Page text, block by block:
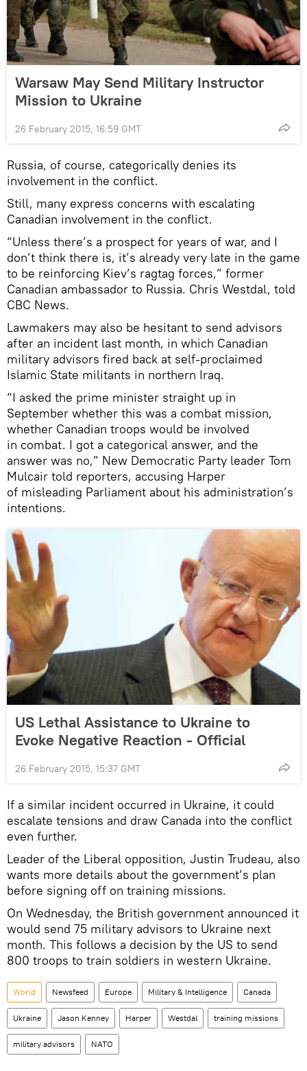
Warsaw May Send Military Instructor
Mission to Ukraine
26 February 2015, 16:59 GMT
Russia, of course, categorically denies its
involvement in the conflict.
Still, many express concerns with escalating
Canadian involvement in the conflict.
“Unless there’s a prospect for years of war, and I
don’t think there is, it’s already very late in the game
to be reinforcing Kiev’s ragtag forces,” former
Canadian ambassador to Russia. Chris Westdal, told
CBC News.
Lawmakers may also be hesitant to send advisors
after an incident last month, in which Canadian
military advisors fired back at self-proclaimed
Islamic State militants in northern Iraq.
“I asked the prime minister straight up in
September whether this was a combat mission,
whether Canadian troops would be involved
in combat. I got a categorical answer, and the
answer was no,” New Democratic Party leader Tom
Mulcair told reporters, accusing Harper
of misleading Parliament about his administration’s
intentions.
US Lethal Assistance to Ukraine to
Evoke Negative Reaction - Official
26 February 2015, 15:37 GMT
If a similar incident occurred in Ukraine, it could
escalate tensions and draw Canada into the conflict
even further.
Leader of the Liberal opposition, Justin Trudeau, also
wants more details about the government’s plan
before signing off on training missions.
On Wednesday, the British government announced it
would send 75 military advisors to Ukraine next
month. This follows a decision by the US to send
800 troops to train soldiers in western Ukraine.
World Newsfeed Europe Military & Intelligence Canada
Ukraine Jason Kenney Harper Westdal training missions
military advisors NATO